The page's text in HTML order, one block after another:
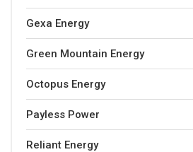
Gexa Energy
Green Mountain Energy
Octopus Energy
Payless Power
Reliant Energy